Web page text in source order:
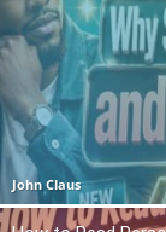
John Claus